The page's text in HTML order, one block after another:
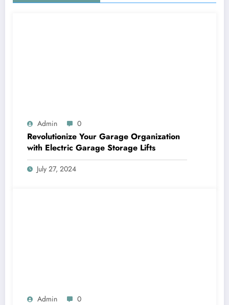
Admin 0
Revolutionize Your Garage Organization
with Electric Garage Storage Lifts
July 27, 2024
Admin 0